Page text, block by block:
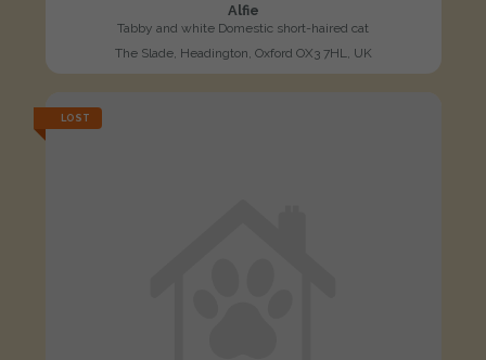
Alfie
Tabby and white Domestic short-haired cat
The Slade, Headington, Oxford OX3 7HL, UK
LOST